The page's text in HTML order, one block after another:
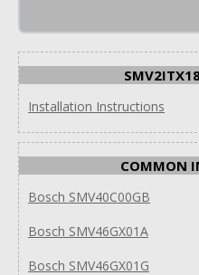
Installation Instructions
COMMON
Bosch SMV40C00GB
Bosch SMV46GX01A
Bosch SMV46GX01G